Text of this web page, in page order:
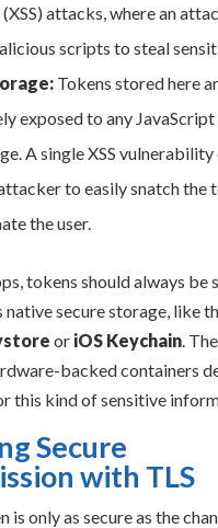
attacks, where an
scripts to steal
Tokens stored here
exposed to any JavaScript
A single XSS
to easily snatch the
the user.
tokens should always be
native secure storage, like
or iOS Keychain.
backed containers
this kind of sensitive
Secure
with TLS
is only as secure as the